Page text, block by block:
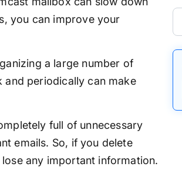
you can improve your
a large number of
and periodically can make
full of unnecessary
emails. So, if you delete
any important information.